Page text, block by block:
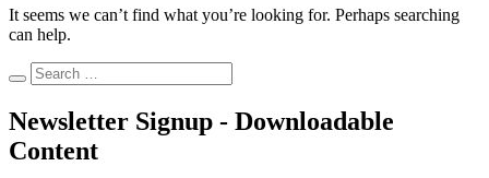
It seems we can’t find what you’re looking for. Perhaps searching
can help.
Newsletter Signup - Downloadable
Content